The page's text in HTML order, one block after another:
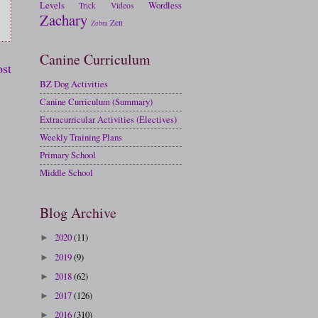
Levels
Trick Videos Wordless
Zachary Zebra Zen
Canine Curriculum
BZ Dog Activities
Canine Curriculum (Summary)
Extracurricular Activities (Electives)
Weekly Training Plans
Primary School
Middle School
Blog Archive
► 2020(11)
► 2019(9)
► 2018(62)
► 2017(126)
► 2016(310)